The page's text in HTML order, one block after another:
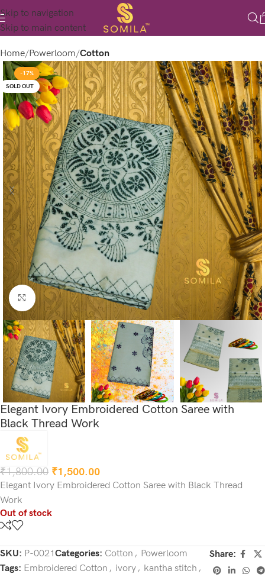
Skip to navigation
Skip to main content
Home Powerloom Cotton
-17%
SOLD OUT
Click to enlarge
Elegant Ivory Embroidered Cotton Saree with
Black Thread Work
₹1,800.00 ₹1,500.00
Elegant Ivory Embroidered Cotton Saree with Black Thread
Work
Out of stock
SKU: P-0021Categories: Cotton , Powerloom
Tags: Embroidered Cotton , ivory , kantha stitch ,
Share: